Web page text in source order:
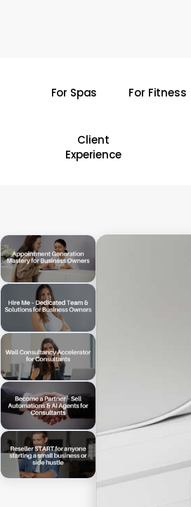
For Spas For Fitness
Client
Experience